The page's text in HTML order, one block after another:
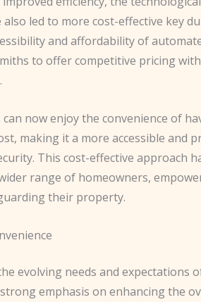
also led to more cost-effective key
and affordability of
to offer competitive pricing
now enjoy the convenience of
making it a more accessible and
This cost-effective approach
range of homeowners,
their property.
evolving needs and expectations
emphasis on enhancing the